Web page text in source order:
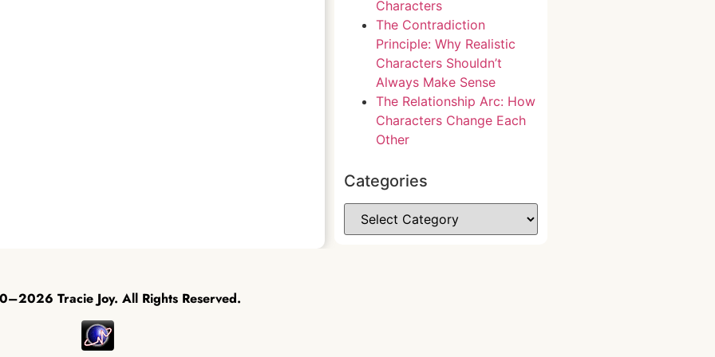
Characters
The Contradiction
Principle: Why Realistic
Characters Shouldn’t
Always Make Sense
The Relationship Arc: How
Characters Change Each
Other
Categories
Tracie Joy. All Rights Reserved.